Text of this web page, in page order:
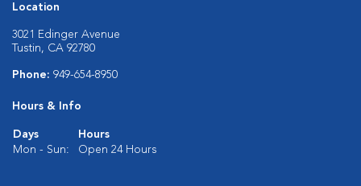
Location
3021 Edinger Avenue
Tustin, CA 92780
Phone: 949-654-8950
Hours & Info
Days
Hours
Mon - Sun:
Open 24 Hours